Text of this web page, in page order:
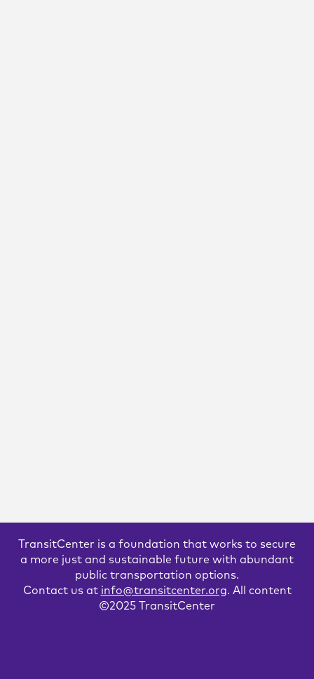
TransitCenter is a foundation that works to secure
a more just and sustainable future with abundant
public transportation options.
Contact us at info@transitcenter.org. All content
©2025 TransitCenter